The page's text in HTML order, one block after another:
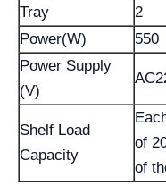
Tray
2
Power(W)
550
Power Supply
(V)
Shelf Load
Capacity
of
of